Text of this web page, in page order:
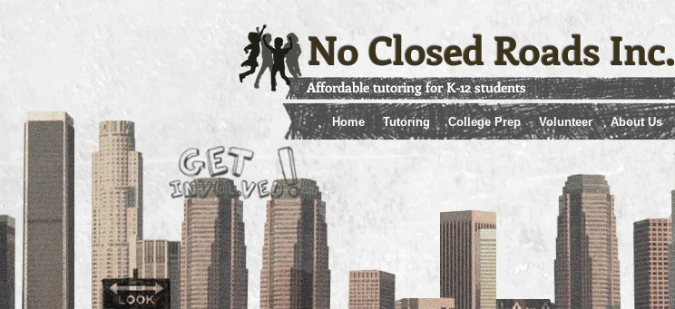
No Closed Roads Inc.
Affordable tutoring for K-12 students
Home Tutoring College Prep Volunteer About Us